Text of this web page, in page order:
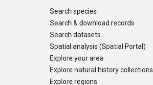
Search species
Search & download records
Search datasets
Spatial analysis (Spatial Portal)
Explore your area
Explore natural history collections
Explore regions